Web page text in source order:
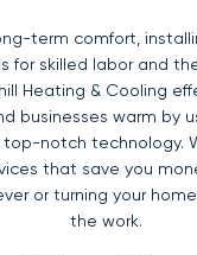
term comfort,
for skilled labor and
Heating & Cooling
businesses warm by
notch technology.
that save you
or turning your
the work.